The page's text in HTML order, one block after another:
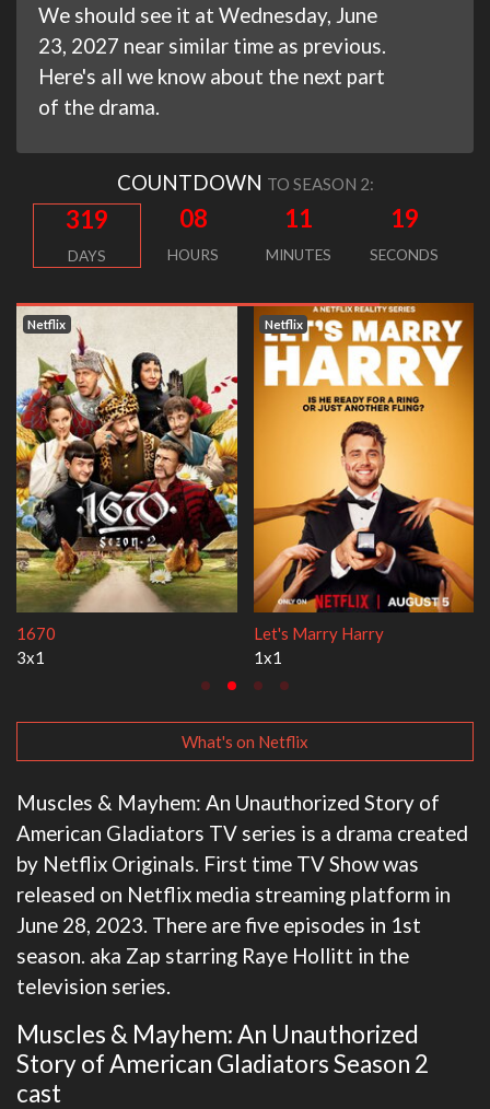
We should see it at Wednesday, June
23, 2027 near similar time as previous.
Here's all we know about the next part
of the drama.
COUNTDOWN TO SEASON 2:
319
DAYS
08
HOURS
11
MINUTES
18
SECONDS
Netflix
My Life With the
What's on Netflix
Muscles & Mayhem: An Unauthorized Story of
American Gladiators TV series is a drama created
by Netflix Originals. First time TV Show was
released on Netflix media streaming platform in
June 28, 2023. There are five episodes in 1st
season. aka Zap starring Raye Hollitt in the
television series.
Muscles & Mayhem: An Unauthorized
Story of American Gladiators Season 2
cast